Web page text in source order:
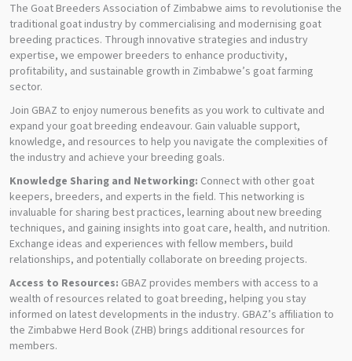
The Goat Breeders Association of Zimbabwe aims to revolutionise the
traditional goat industry by commercialising and modernising goat
breeding practices. Through innovative strategies and industry
expertise, we empower breeders to enhance productivity,
profitability, and sustainable growth in Zimbabwe’s goat farming
sector.
Join GBAZ to enjoy numerous benefits as you work to cultivate and
expand your goat breeding endeavour. Gain valuable support,
knowledge, and resources to help you navigate the complexities of
the industry and achieve your breeding goals.
Knowledge Sharing and Networking: Connect with other goat
keepers, breeders, and experts in the field. This networking is
invaluable for sharing best practices, learning about new breeding
techniques, and gaining insights into goat care, health, and nutrition.
Exchange ideas and experiences with fellow members, build
relationships, and potentially collaborate on breeding projects.
Access to Resources: GBAZ provides members with access to a
wealth of resources related to goat breeding, helping you stay
informed on latest developments in the industry. GBAZ’s affiliation to
the Zimbabwe Herd Book (ZHB) brings additional resources for
members.